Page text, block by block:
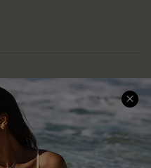
Shopping With Us
Download Cupshe App
Sunchasers Club
E-gift Card